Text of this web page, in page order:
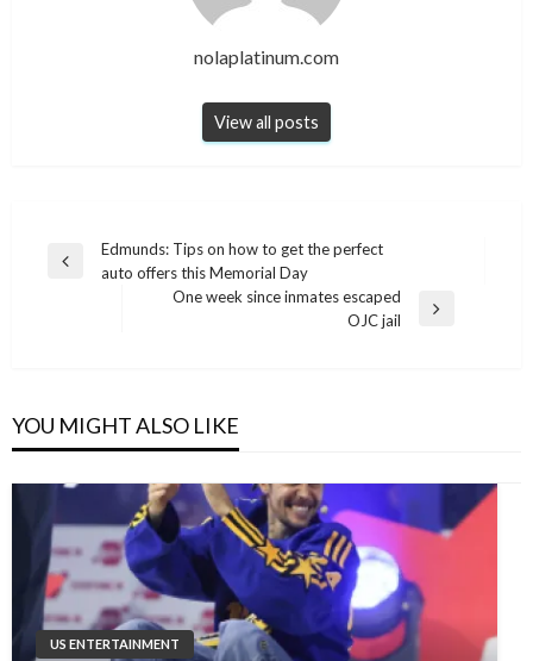
nolaplatinum.com
View all posts
Post
navigation
Previous
Edmunds: Tips on how to get the perfect
auto offers this Memorial Day
One week since inmates escaped
OJC jail
YOU MIGHT ALSO LIKE
US ENTERTAINMENT